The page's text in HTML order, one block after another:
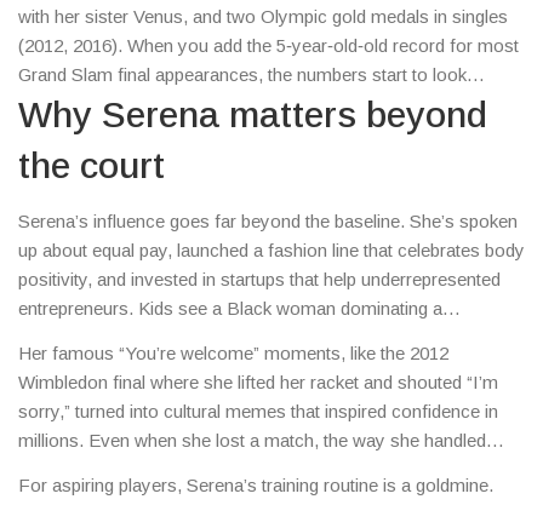
with her sister Venus, and two Olympic gold medals in singles
(2012, 2016). When you add the 5‑year‑old‑old record for most
Grand Slam final appearances, the numbers start to look
insane. It’s not just the quantity; the quality of her wins – coming
back from injuries, pregnancy, and even a 2017 loss of a baby
– shows her mental toughness.
Why Serena matters beyond
the court
Serena’s influence goes far beyond the baseline. She’s spoken
up about equal pay, launched a fashion line that celebrates body
positivity, and invested in startups that help underrepresented
entrepreneurs. Kids see a Black woman dominating a
Her famous “You’re welcome” moments, like the 2012
Wimbledon final where she lifted her racket and shouted “I’m
sorry,” turned into cultural memes that inspired confidence in
millions. Even when she lost a match, the way she handled
For aspiring players, Serena’s training routine is a goldmine.